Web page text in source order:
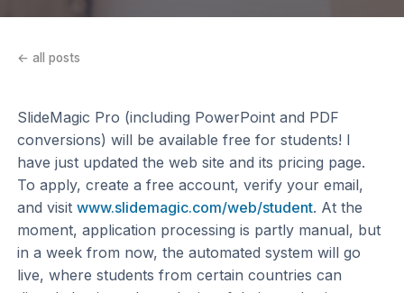
← all posts
SlideMagic Pro (including PowerPoint and PDF
conversions) will be available free for students! I
have just updated the web site and its pricing page.
To apply, create a free account, verify your email,
and visitwww.slidemagic.com/web/student. At the
moment, application processing is partly manual, but
in a week from now, the automated system will go
live, where students from certain countries can